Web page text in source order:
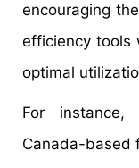
encouraging
efficiency tools
optimal
For
Canada-based